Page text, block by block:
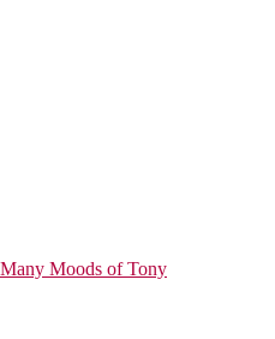
Moods of Tony